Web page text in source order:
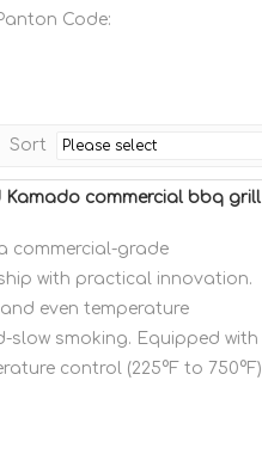
Code:
Sort
Kamado commercial bbq grill
commercial-grade
with practical innovation.
even temperature
smoking. Equipped with
control (225°F to 750°F)